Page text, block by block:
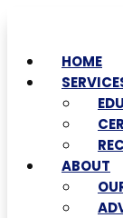
HOME
ABOUT